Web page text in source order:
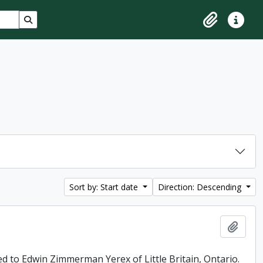
Search in browse page
ClipboardQuick
Sort by: Start date Direction: Descending
to Edwin Zimmerman Yerex of Little Britain, Ontario.